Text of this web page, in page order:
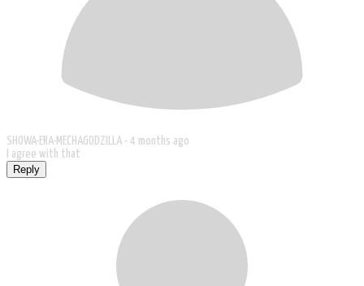
SHOWA-ERA-MECHAGODZILLA - 4 months ago
I agree with that
Reply